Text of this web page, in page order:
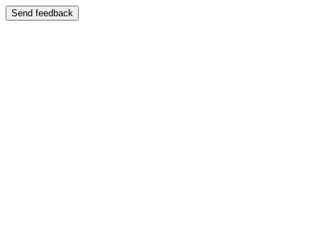
Send feedback